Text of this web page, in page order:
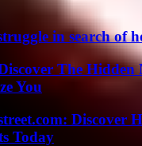
in search of
The Hidden
You
Discover
Today